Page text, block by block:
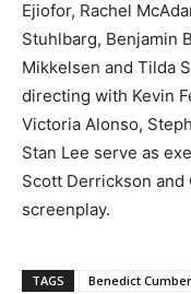
Ejiofor, Rachel
Stuhlbarg, Benjamin
Mikkelsen and Tilda
directing with Kevin
Victoria Alonso,
Stan Lee serve as
Scott Derrickson
screenplay.
TAGS Benedict